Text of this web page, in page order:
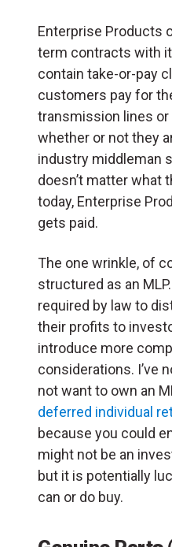
Enterprise Products
term contracts with
contain take-or-pay
customers pay for
transmission lines
whether or not they
industry middleman
doesn’t matter what
today, Enterprise
gets paid.
The one wrinkle, of
structured as an
required by law to
their profits to
introduce more
considerations. I’ve
not want to own an
deferred individual
because you could
might not be an
but it is potentially
can or do buy.